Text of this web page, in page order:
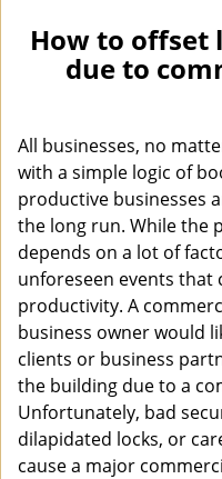
How to offset
due to
All businesses, no
with a simple logic of
productive businesses
the long run. While the
depends on a lot of
unforeseen events that
productivity. A
business owner would
clients or business
the building due to a
Unfortunately, bad
dilapidated locks, or
cause a major